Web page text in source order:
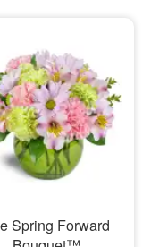
Spring Forward